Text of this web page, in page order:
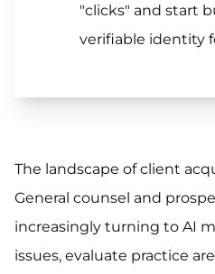
"clicks" and start
verifiable identity
The landscape of client
General counsel and
increasingly turning to AI
issues, evaluate practice